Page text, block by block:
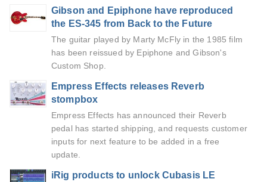
Gibson and Epiphone have reproduced
the ES-345 from Back to the Future
The guitar played by Marty McFly in the 1985 film
has been reissued by Epiphone and Gibson's
Custom Shop.
Empress Effects releases Reverb
stompbox
Empress Effects has announced their Reverb
pedal has started shipping, and requests customer
inputs for next feature to be added in a free
update.
iRig products to unlock Cubasis LE